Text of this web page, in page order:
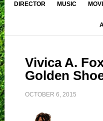
DIRECTOR MUSIC
Vivica A.
Golden
OCTOBER 6, 2015